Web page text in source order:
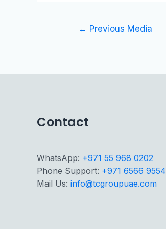
← Previous Media
Contact
WhatsApp: +971 55 968 0202
Phone Support: +971 6566 9554
Mail Us: info@tcgroupuae.com